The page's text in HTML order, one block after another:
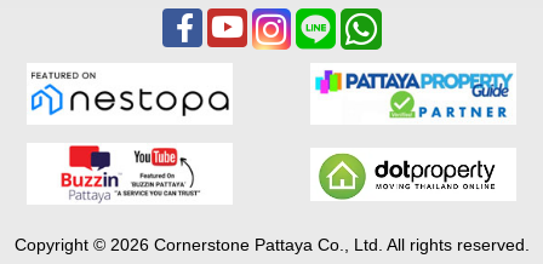
Copyright © 2026 Cornerstone Pattaya Co., Ltd. All rights reserved.